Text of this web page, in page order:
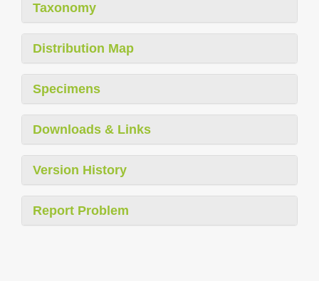
Taxonomy
Distribution Map
Specimens
Downloads & Links
Version History
Report Problem